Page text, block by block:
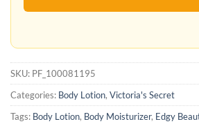
SKU: PF_100081195
Categories: Body Lotion, Victoria's Secret
Tags: Body Lotion, Body Moisturizer, Edgy